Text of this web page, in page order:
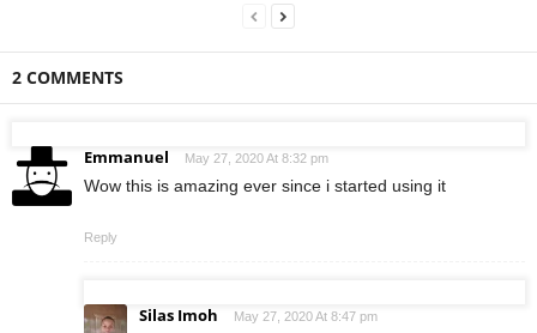
2 COMMENTS
Emmanuel May 27, 2020 At 8:32 pm
Wow this is amazing ever since i started using it
Reply
Silas Imoh May 27, 2020 At 8:47 pm